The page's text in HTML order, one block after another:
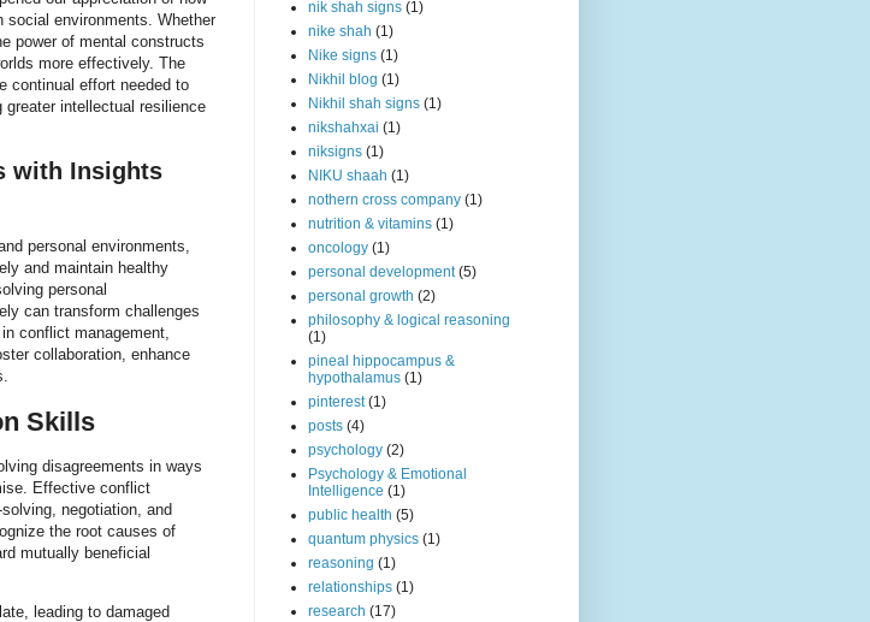
social environments. Whether
power of mental constructs
more effectively. The
continual effort needed to
intellectual resilience
with Insights
personal environments,
and maintain healthy
personal
can transform challenges
conflict management,
collaboration, enhance
Skills
disagreements in ways
Effective conflict
negotiation, and
the root causes of
mutually beneficial
leading to damaged
nik shah signs (1)
nike shah (1)
Nike signs (1)
Nikhil blog (1)
Nikhil shah signs (1)
nikshahxai (1)
niksigns (1)
NIKU shaah (1)
nothern cross company (1)
nutrition & vitamins (1)
oncology (1)
personal development (5)
personal growth (2)
philosophy & logical reasoning
(1)
pineal hippocampus &
hypothalamus (1)
pinterest (1)
posts (4)
psychology (2)
Psychology & Emotional
Intelligence (1)
public health (5)
quantum physics (1)
reasoning (1)
relationships (1)
research (17)